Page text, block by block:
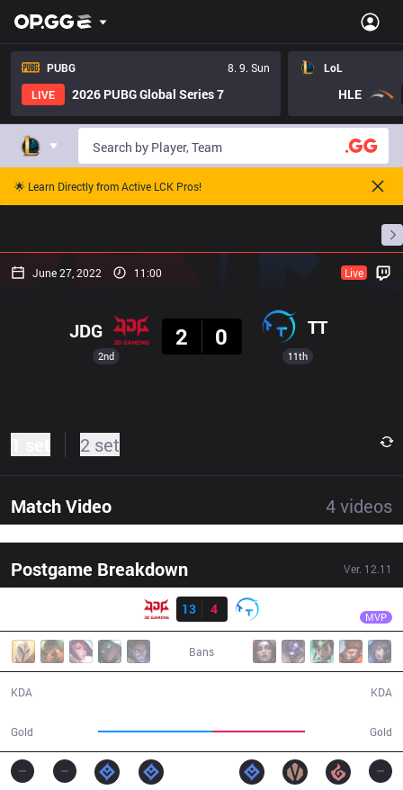
PUBG
8. 9. Sun
LIVE
2026 PUBG Global Series 7
LoL
HLE
🌟 Learn Directly from Active LCK Pros!
June 27, 2022 11:00 Live
2nd
JDG
2
0 TT
11th
2 set
Match Video 4videos
Postgame Breakdown Ver. 12.11
Result
13
4 MVP
Bans
KDA
Gold Gold
KDA